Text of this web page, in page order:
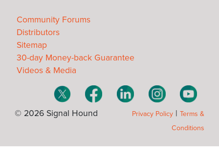
Community Forums
Distributors
Sitemap
30-day Money-back Guarantee
Videos & Media
© 2026 Signal Hound Privacy Policy | Terms &
Conditions